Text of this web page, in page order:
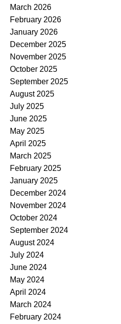
March 2026
February 2026
January 2026
December 2025
November 2025
October 2025
September 2025
August 2025
July 2025
June 2025
May 2025
April 2025
March 2025
February 2025
January 2025
December 2024
November 2024
October 2024
September 2024
August 2024
July 2024
June 2024
May 2024
April 2024
March 2024
February 2024